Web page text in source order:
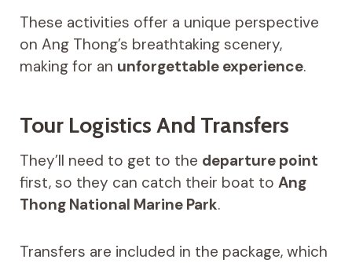
These activities offer a unique perspective
on Ang Thong’s breathtaking scenery,
making for an unforgettable experience.
Tour Logistics And Transfers
They’ll need to get to the departure point
first, so they can catch their boat to Ang
Thong National Marine Park.
Transfers are included in the package, which